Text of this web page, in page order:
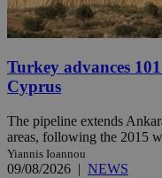
Turkey advances
Cyprus
The pipeline extends
areas, following the 2015
Yiannis Ioannou
09/08/2026 | NEWS